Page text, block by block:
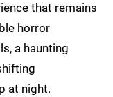
that remains
horror
a haunting
at night.